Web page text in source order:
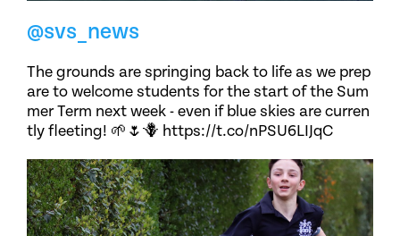
@svs_news
The grounds are springing back to life as we prep
are to welcome students for the start of the Sum
mer Term next week - even if blue skies are curren
tly fleeting! 🌱🌷🪻 https://t.co/nPSU6LIJqC